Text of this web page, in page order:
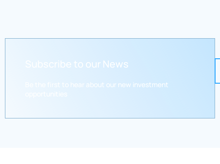
Subscribe to our News
Be the first to hear about our new investment
opportunities